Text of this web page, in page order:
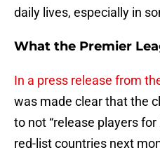
daily lives, especially in
What the Premier
In a press release from
was made clear that the
to not “release players
red-list countries next